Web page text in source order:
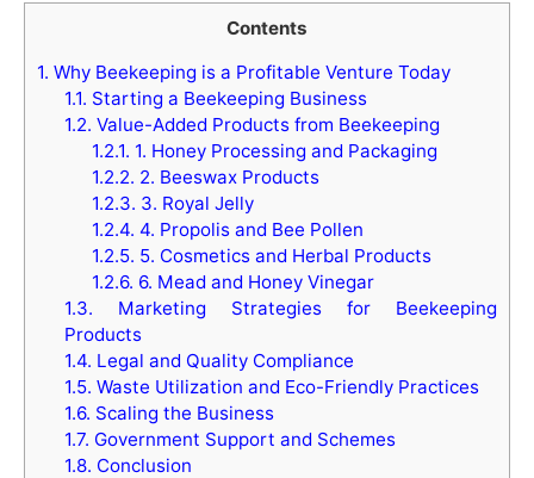
Contents
1. Why Beekeeping is a Profitable Venture Today
1.1. Starting a Beekeeping Business
1.2. Value-Added Products from Beekeeping
1.2.1. 1. Honey Processing and Packaging
1.2.2. 2. Beeswax Products
1.2.3. 3. Royal Jelly
1.2.4. 4. Propolis and Bee Pollen
1.2.5. 5. Cosmetics and Herbal Products
1.2.6. 6. Mead and Honey Vinegar
1.3. Marketing Strategies for Beekeeping
Products
1.4. Legal and Quality Compliance
1.5. Waste Utilization and Eco-Friendly Practices
1.6. Scaling the Business
1.7. Government Support and Schemes
1.8. Conclusion